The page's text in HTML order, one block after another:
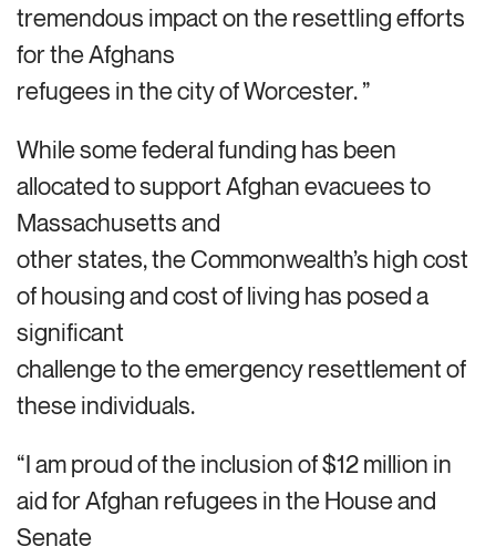
tremendous impact on the resettling efforts
for the Afghans
refugees in the city of Worcester. ”
While some federal funding has been
allocated to support Afghan evacuees to
Massachusetts and
other states, the Commonwealth’s high cost
of housing and cost of living has posed a
significant
challenge to the emergency resettlement of
these individuals.
“I am proud of the inclusion of $12 million in
aid for Afghan refugees in the House and
Senate